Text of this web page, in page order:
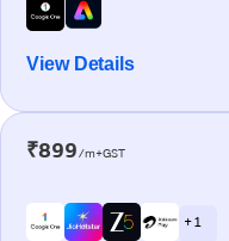
View Details
₹899/m+GST
+ 1